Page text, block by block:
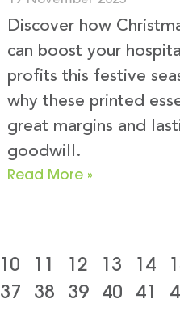
Discover how
can boost your
profits this festive
why these printed
great margins and
goodwill.
Read More »
10 11 12 13 14
37 38 39 40 41